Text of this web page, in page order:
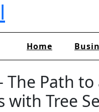
Home
The Path
with Tree